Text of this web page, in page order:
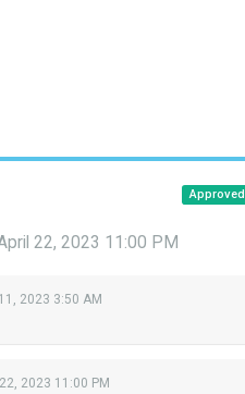
Approved
22, 2023 11:00 PM
2023 3:50 AM
2023 11:00 PM